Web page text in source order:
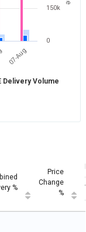
07-Aug
0
150k
Delivery Volume
%
Price
Change
%